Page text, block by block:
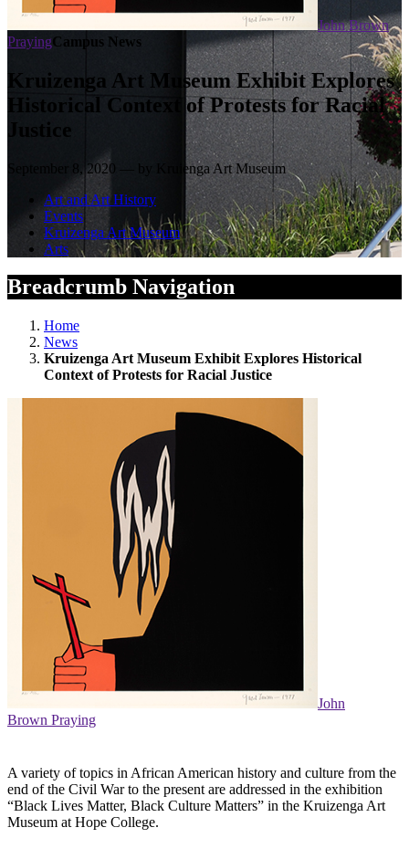
John Brown
PrayingCampus News
Kruizenga Art Museum Exhibit Explores
Historical Context of Protests for Racial
Justice
September 8, 2020 — by Kruienga Art Museum
Art and Art History
Events
Kruizenga Art Museum
Arts
Breadcrumb Navigation
Home
News
Kruizenga Art Museum Exhibit Explores Historical
Context of Protests for Racial Justice
John
Brown Praying
A variety of topics in African American history and culture from the
end of the Civil War to the present are addressed in the exhibition
“Black Lives Matter, Black Culture Matters” in the Kruizenga Art
Museum at Hope College.